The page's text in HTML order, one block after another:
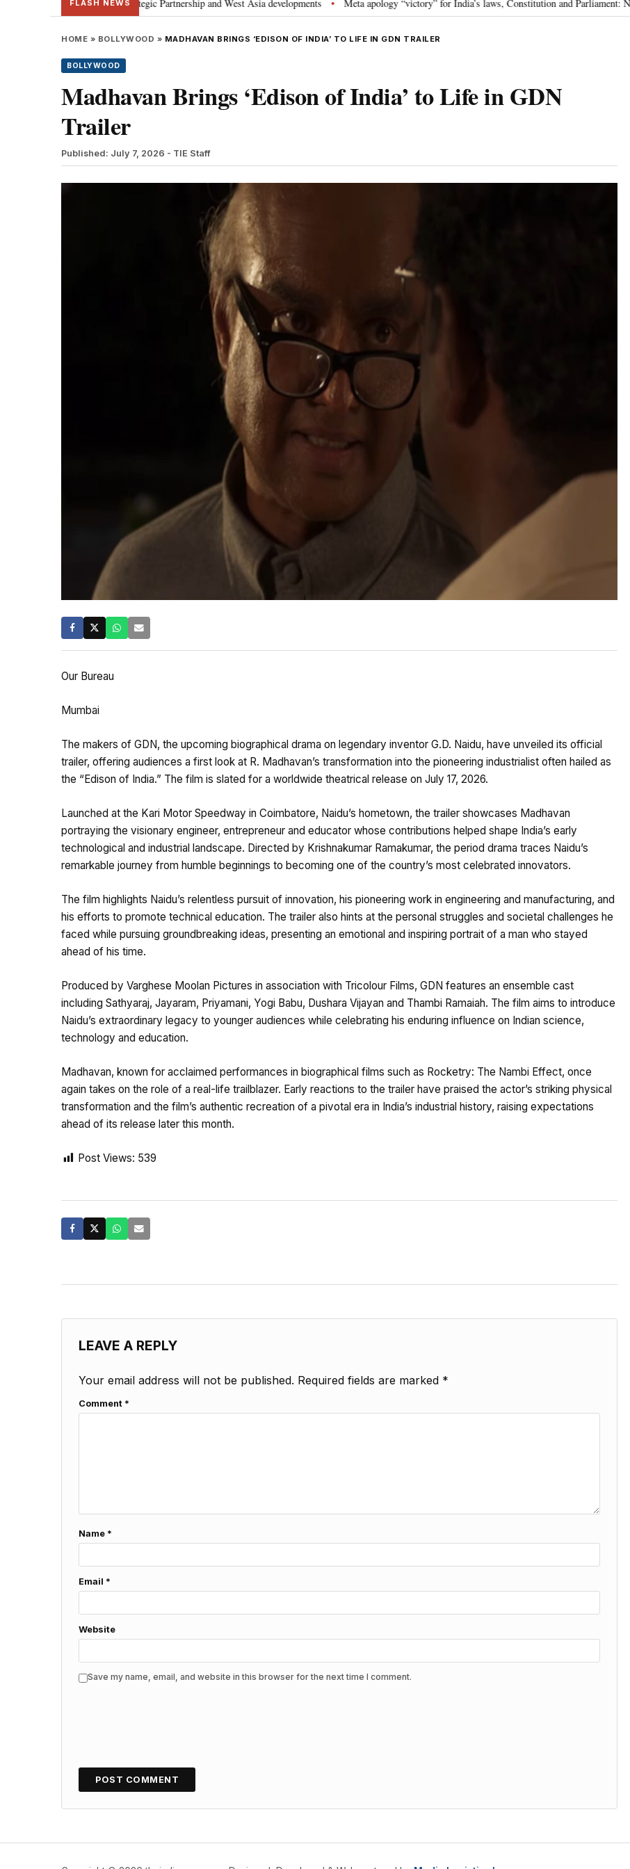
FLASH NEWS
Special Strategic Partnership and West Asia developments • Meta apology “victory” for India’s laws, Constitution and Parliament: Nishikant Dubey
HOME » BOLLYWOOD » MADHAVAN BRINGS ‘EDISON OF INDIA’ TO LIFE IN GDN TRAILER
BOLLYWOOD
Madhavan Brings ‘Edison of India’ to Life in GDN
Trailer
Published: July 7, 2026 - TIE Staff
Our Bureau
Mumbai
The makers of GDN, the upcoming biographical drama on legendary inventor G.D. Naidu, have unveiled its official
trailer, offering audiences a first look at R. Madhavan’s transformation into the pioneering industrialist often hailed as
the “Edison of India.” The film is slated for a worldwide theatrical release on July 17, 2026.
Launched at the Kari Motor Speedway in Coimbatore, Naidu’s hometown, the trailer showcases Madhavan
portraying the visionary engineer, entrepreneur and educator whose contributions helped shape India’s early
technological and industrial landscape. Directed by Krishnakumar Ramakumar, the period drama traces Naidu’s
remarkable journey from humble beginnings to becoming one of the country’s most celebrated innovators.
The film highlights Naidu’s relentless pursuit of innovation, his pioneering work in engineering and manufacturing, and
his efforts to promote technical education. The trailer also hints at the personal struggles and societal challenges he
faced while pursuing groundbreaking ideas, presenting an emotional and inspiring portrait of a man who stayed
ahead of his time.
Produced by Varghese Moolan Pictures in association with Tricolour Films, GDN features an ensemble cast
including Sathyaraj, Jayaram, Priyamani, Yogi Babu, Dushara Vijayan and Thambi Ramaiah. The film aims to introduce
Naidu’s extraordinary legacy to younger audiences while celebrating his enduring influence on Indian science,
technology and education.
Madhavan, known for acclaimed performances in biographical films such as Rocketry: The Nambi Effect, once
again takes on the role of a real-life trailblazer. Early reactions to the trailer have praised the actor’s striking physical
transformation and the film’s authentic recreation of a pivotal era in India’s industrial history, raising expectations
ahead of its release later this month.
Post Views: 539
LEAVE A REPLY
Your email address will not be published. Required fields are marked *
Comment *
Name *
Email *
Website
Save my name, email, and website in this browser for the next time I comment.